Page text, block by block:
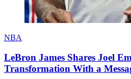
NBA
LeBron James Shares Joel
Transformation With a